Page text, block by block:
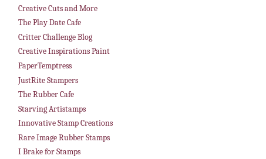
Creative Cuts and More
The Play Date Cafe
Critter Challenge Blog
Creative Inspirations Paint
PaperTemptress
JustRite Stampers
The Rubber Cafe
Starving Artistamps
Innovative Stamp Creations
Rare Image Rubber Stamps
I Brake for Stamps